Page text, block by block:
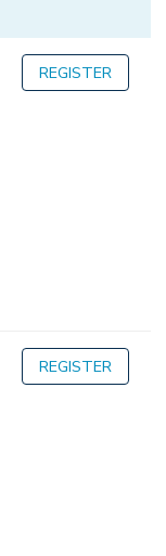
REGISTER
REGISTER